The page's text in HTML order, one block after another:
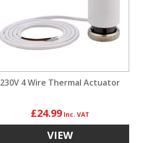
230V 4 Wire Thermal Actuator
£24.99
VIEW